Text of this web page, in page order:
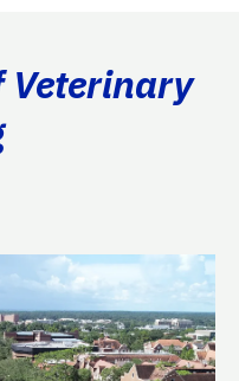
Veterinary